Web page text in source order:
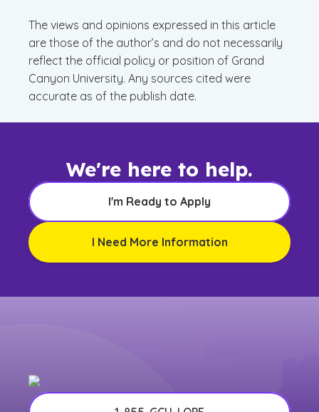
The views and opinions expressed in this article
are those of the author’s and do not necessarily
reflect the official policy or position of Grand
Canyon University. Any sources cited were
accurate as of the publish date.
We're here to help.
I'm Ready to Apply
I Need More Information